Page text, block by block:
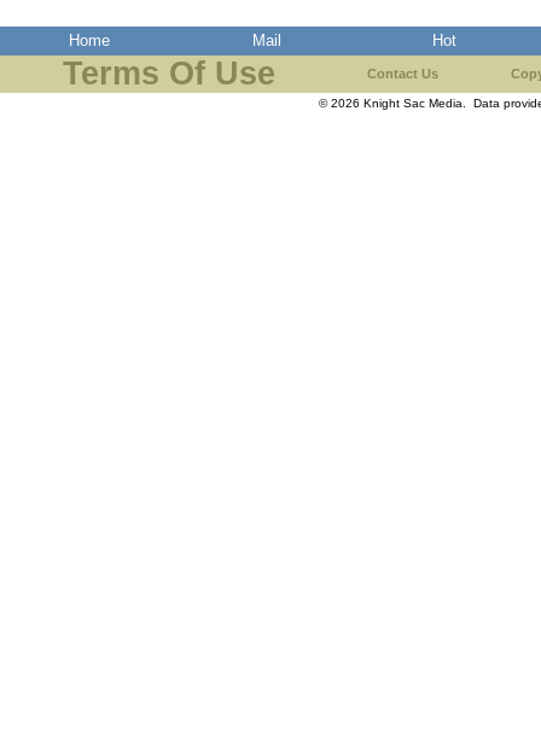
Home Mail Hot
Terms Of Use Contact Us
© 2026 Knight Sac Media. Data